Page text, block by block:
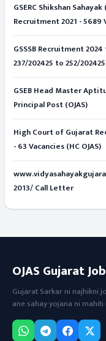
GSERC Shikshan
Recruitment 2021 - 5689
GSSSB Recruitment
237/202425 to 252/
GSEB Head Master
Principal Post (OJAS)
High Court of Gujarat
- 63 Vacancies (HC OJAS)
2013/ Call Letter
OJAS Gujarat
Gujarat Sarkar ni najhikni
ane sahay yojana ni